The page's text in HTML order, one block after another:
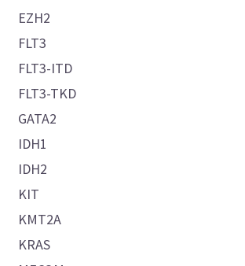
EZH2
FLT3
FLT3-ITD
FLT3-TKD
GATA2
IDH1
IDH2
KIT
KMT2A
KRAS